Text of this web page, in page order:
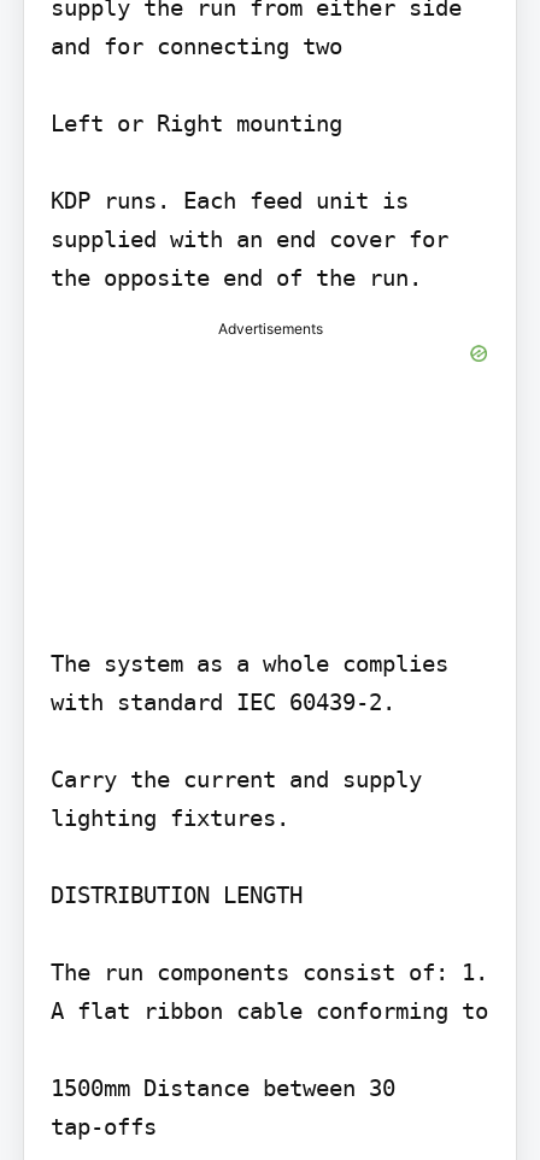
supply the run from either side
and for connecting two
Left or Right mounting
KDP runs. Each feed unit is
supplied with an end cover for
Advertisements
The system as a whole complies
with standard IEC 60439-2.
Carry the current and supply
lighting fixtures.
DISTRIBUTION LENGTH
The run components consist of: 1.
A flat ribbon cable conforming to
1500mm Distance between 30
tap-offs